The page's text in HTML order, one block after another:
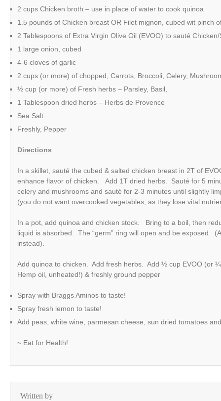
2 cups Chicken broth – use in place of water to cook quinoa
1.5 pounds of Chicken breast OR Filet mignon, cubed wit pinch
2 Tablespoons of Extra Virgin Olive Oil (EVOO) to sauté
1 large onion, cubed
4-6 cloves of garlic
2 cups (or more) of chopped, Carrots, Broccoli, Celery,
½ cup (or more) of Fresh herbs – Parsley, Basil,
1 Tablespoon dried herbs – Herbs de Provence
Sea Salt
Freshly, Pepper
Directions
In a skillet, sauté the cubed & salted chicken breast in 2T of
enhance flavor of chicken. Add 1T dried herbs. Sauté for 5
celery and mushrooms and sauté for 2-3 minutes until slightly
(you do not want overcooked vegetables, as they lose vital
In a pot, add quinoa and chicken stock. Bring to a boil, then
liquid is absorbed. The “germ” ring will open and be exposed.
instead).
Add quinoa to chicken. Add fresh herbs. Add ½ cup EVOO (or
Hemp oil, unheated!) & freshly ground pepper
Spray with Braggs Aminos to taste!
Spray fresh lemon to taste!
Add peas, white wine, parmesan cheese, sun dried tomatoes
~ Eat for Health!
Written by